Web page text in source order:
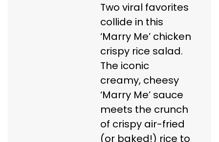
Two viral favorites
collide in this
‘Marry Me’ chicken
crispy rice salad.
The iconic
creamy, cheesy
‘Marry Me’ sauce
meets the crunch
of crispy air-fried
(or baked!) rice to